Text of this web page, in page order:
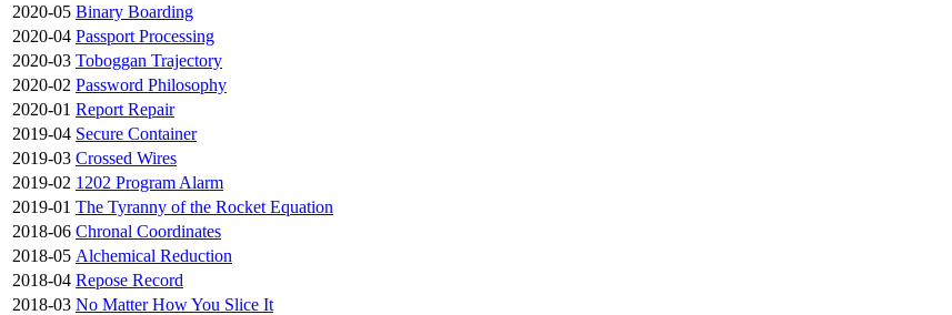
2020-05 Binary Boarding
2020-04 Passport Processing
2020-03 Toboggan Trajectory
2020-02 Password Philosophy
2020-01 Report Repair
2019-04 Secure Container
2019-03 Crossed Wires
2019-02 1202 Program Alarm
2019-01 The Tyranny of the Rocket Equation
2018-06 Chronal Coordinates
2018-05 Alchemical Reduction
2018-04 Repose Record
2018-03 No Matter How You Slice It